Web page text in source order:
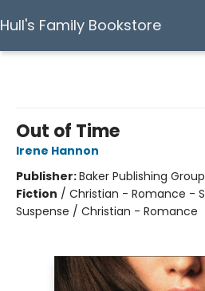
Hull's Family Bookstore
Out of Time
Irene Hannon
Publisher:Baker Publishing Group
Fiction / Christian - Romance -
Suspense / Christian - Romance